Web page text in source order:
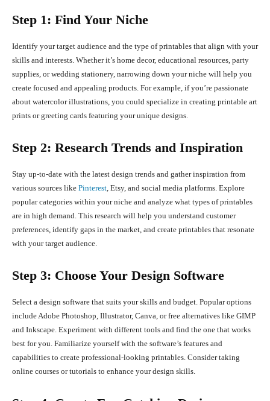
Step 1: Find Your Niche
Identify your target audience and the type of printables that align with your
skills and interests. Whether it’s home decor, educational resources, party
supplies, or wedding stationery, narrowing down your niche will help you
create focused and appealing products. For example, if you’re passionate
about watercolor illustrations, you could specialize in creating printable art
prints or greeting cards featuring your unique designs.
Step 2: Research Trends and Inspiration
Stay up-to-date with the latest design trends and gather inspiration from
various sources like Pinterest, Etsy, and social media platforms. Explore
popular categories within your niche and analyze what types of printables
are in high demand. This research will help you understand customer
preferences, identify gaps in the market, and create printables that resonate
with your target audience.
Step 3: Choose Your Design Software
Select a design software that suits your skills and budget. Popular options
include Adobe Photoshop, Illustrator, Canva, or free alternatives like GIMP
and Inkscape. Experiment with different tools and find the one that works
best for you. Familiarize yourself with the software’s features and
capabilities to create professional-looking printables. Consider taking
online courses or tutorials to enhance your design skills.